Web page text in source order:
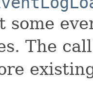
some
The